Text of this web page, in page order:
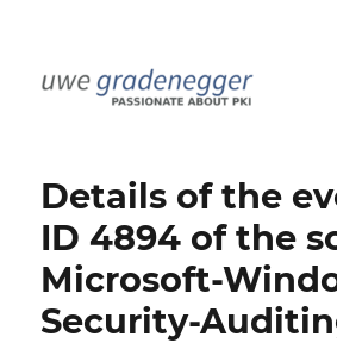
Details of the
ID 4894 of the
Microsoft-
Security-